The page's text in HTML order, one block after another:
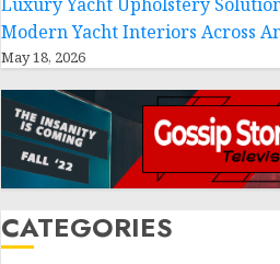
Modern Yacht Interiors Across
May 18, 2026
CATEGORIES